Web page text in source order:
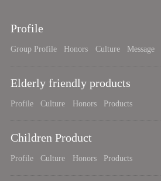
Profile
Group Profile Honors Culture Message
Elderly friendly products
Profile Culture Honors Products
Children Product
Profile Culture Honors Products